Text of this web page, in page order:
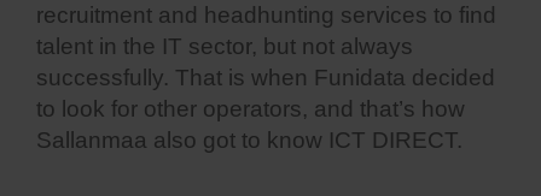
recruitment and headhunting services to find
talent in the IT sector, but not always
successfully. That is when Funidata decided
to look for other operators, and that’s how
Sallanmaa also got to know ICT DIRECT.